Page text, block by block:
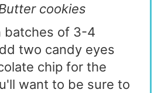
cookies
batches of 3-4
two candy eyes
chip for the
want to be sure to